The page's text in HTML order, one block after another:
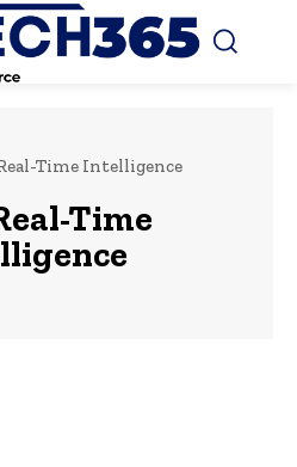
Time Intelligence
Time